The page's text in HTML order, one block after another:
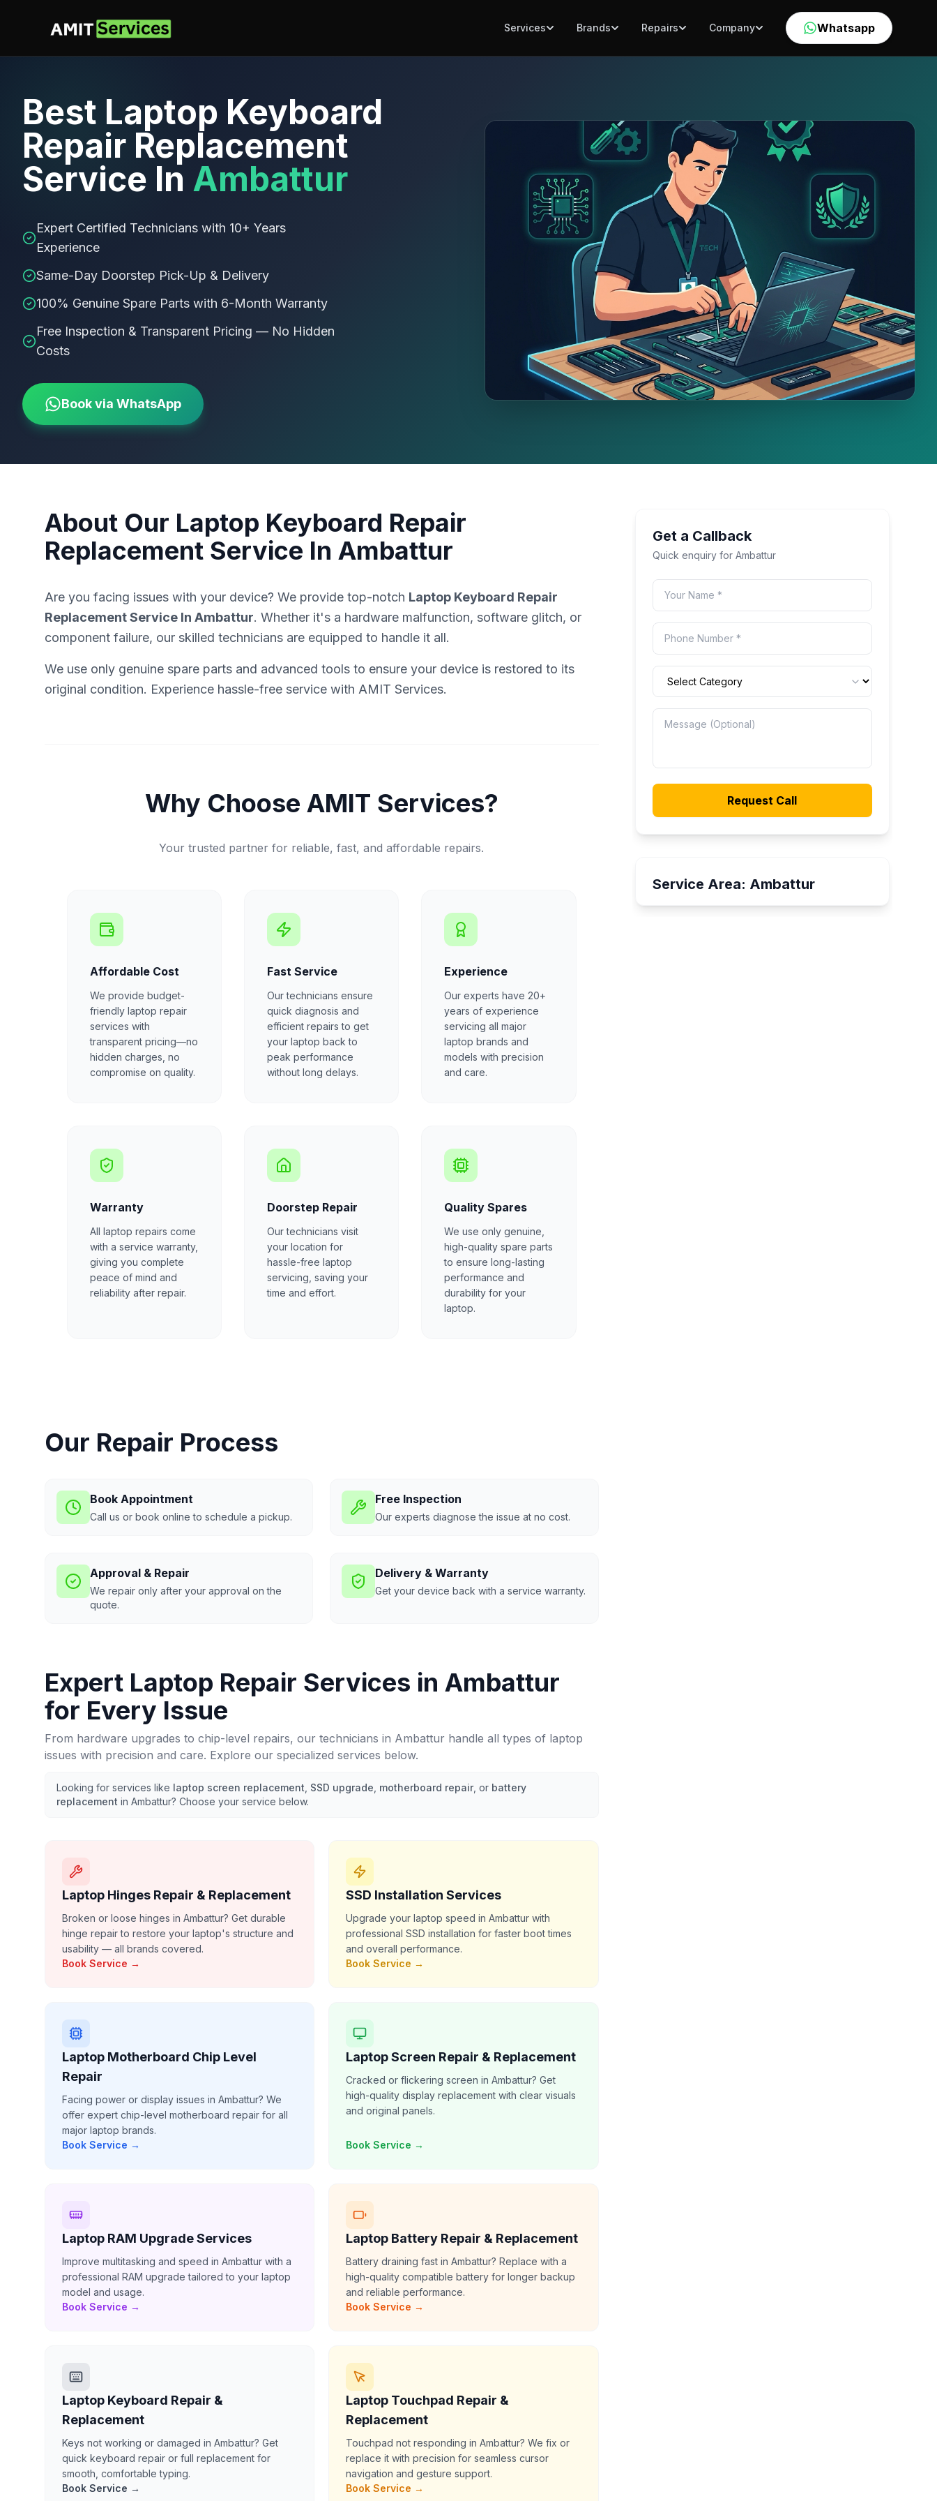
Services Brands Repairs Company Whatsapp
Best Laptop Keyboard
Repair Replacement
Service In Ambattur
Expert Certified Technicians with 10+ Years
Experience
Same-Day Doorstep Pick-Up & Delivery
100% Genuine Spare Parts with 6-Month Warranty
Free Inspection & Transparent Pricing — No Hidden
Costs
Book via WhatsApp
About Our Laptop Keyboard Repair
Replacement Service In Ambattur
Are you facing issues with your device? We provide top-notch Laptop Keyboard Repair
Replacement Service In Ambattur. Whether it's a hardware malfunction, software glitch, or
component failure, our skilled technicians are equipped to handle it all.
We use only genuine spare parts and advanced tools to ensure your device is restored to its
original condition. Experience hassle-free service with AMIT Services.
Why Choose AMIT Services?
Your trusted partner for reliable, fast, and affordable repairs.
Affordable Cost
We provide budget-
friendly laptop repair
services with
transparent pricing—no
hidden charges, no
compromise on quality.
Fast Service
Our technicians ensure
quick diagnosis and
efficient repairs to get
your laptop back to
peak performance
without long delays.
Experience
Our experts have 20+
years of experience
servicing all major
laptop brands and
models with precision
and care.
Warranty
All laptop repairs come
with a service warranty,
giving you complete
peace of mind and
reliability after repair.
Doorstep Repair
Our technicians visit
your location for
hassle-free laptop
servicing, saving your
time and effort.
Quality Spares
We use only genuine,
high-quality spare parts
to ensure long-lasting
performance and
durability for your
laptop.
Our Repair Process
Book Appointment
Call us or book online to schedule a pickup.
Free Inspection
Our experts diagnose the issue at no cost.
Approval & Repair
We repair only after your approval on the
quote.
Delivery & Warranty
Get your device back with a service warranty.
Expert Laptop Repair Services in Ambattur
for Every Issue
From hardware upgrades to chip-level repairs, our technicians in Ambattur handle all types of laptop
issues with precision and care. Explore our specialized services below.
Looking for services like laptop screen replacement SSD upgrade motherboard repair, or battery
replacement in Ambattur? Choose your service below.
Laptop Hinges Repair & Replacement
Broken or loose hinges in Ambattur? Get durable
hinge repair to restore your laptop's structure and
usability — all brands covered.
Book Service →
SSD Installation Services
Upgrade your laptop speed in Ambattur with
professional SSD installation for faster boot times
and overall performance.
Book Service →
Laptop Motherboard Chip Level
Repair
Facing power or display issues in Ambattur? We
offer expert chip-level motherboard repair for all
major laptop brands.
Book Service →
Laptop Screen Repair & Replacement
Cracked or flickering screen in Ambattur? Get
high-quality display replacement with clear visuals
and original panels.
Book Service →
Laptop RAM Upgrade Services
Improve multitasking and speed in Ambattur with a
professional RAM upgrade tailored to your laptop
model and usage.
Book Service →
Laptop Battery Repair & Replacement
Battery draining fast in Ambattur? Replace with a
high-quality compatible battery for longer backup
and reliable performance.
Book Service →
Laptop Keyboard Repair &
Replacement
Keys not working or damaged in Ambattur? Get
quick keyboard repair or full replacement for
smooth, comfortable typing.
Book Service →
Laptop Touchpad Repair &
Replacement
Touchpad not responding in Ambattur? We fix or
replace it with precision for seamless cursor
navigation and gesture support.
Book Service →
Get a Callback
Quick enquiry for Ambattur
Request Call
Service Area: Ambattur